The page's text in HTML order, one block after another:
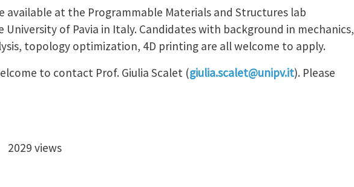
available at the Programmable Materials and Structures lab
University of Pavia in Italy. Candidates with background in mechanics,
topology optimization, 4D printing are all welcome to apply.
to contact Prof. Giulia Scalet (giulia.scalet@unipv.it). Please
2029 views